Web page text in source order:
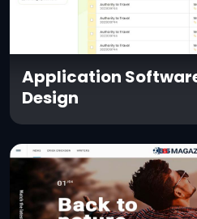
Application
Design